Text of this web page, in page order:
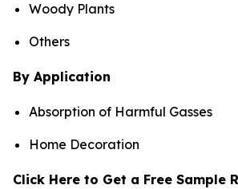
Woody Plants
Others
By Application
Absorption of Harmful Gasses
Home Decoration
Click Here to Get a Free Sample